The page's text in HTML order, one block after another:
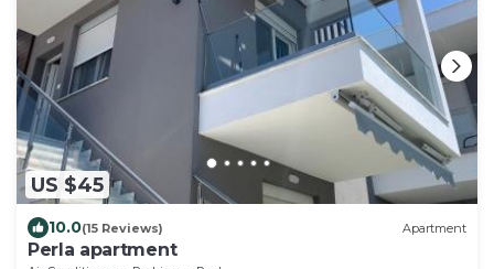
US $45
10.0(15 Reviews) Apartment
Perla apartment